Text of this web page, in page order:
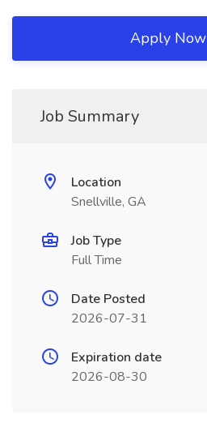
Apply Now
Job Summary
Location
Snellville, GA
Job Type
Full Time
Date Posted
2026-07-31
Expiration date
2026-08-30